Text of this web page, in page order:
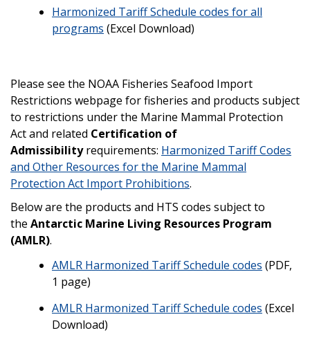
Harmonized Tariff Schedule codes for all
programs (Excel Download)
Please see the NOAA Fisheries Seafood Import
Restrictions webpage for fisheries and products subject
to restrictions under the Marine Mammal Protection
Act and related Certification of
Admissibilityrequirements: Harmonized Tariff Codes
and Other Resources for the Marine Mammal
Protection Act Import Prohibitions.
Below are the products and HTS codes subject to
the Antarctic Marine Living Resources Program
(AMLR).
AMLR Harmonized Tariff Schedule codes (PDF,
1 page)
AMLR Harmonized Tariff Schedule codes (Excel
Download)